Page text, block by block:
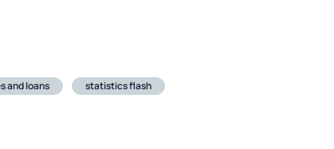
and loans statistics flash